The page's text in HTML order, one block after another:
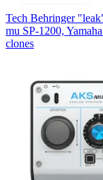
Tech Behringer
mu SP-1200,
clones